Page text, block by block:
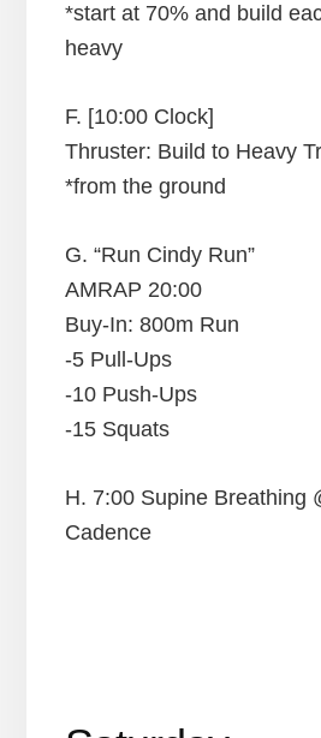
*start at 70% and build
heavy
F. [10:00 Clock]
Thruster: Build to Heavy
*from the ground
G. “Run Cindy Run”
AMRAP 20:00
Buy-In: 800m Run
-5 Pull-Ups
-10 Push-Ups
-15 Squats
H. 7:00 Supine Breathing
Cadence